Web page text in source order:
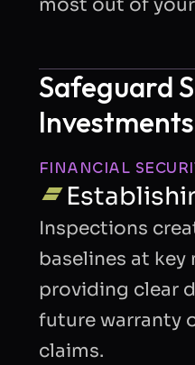
Safeguard
Investments
FINANCIAL
Inspections
baselines at key
providing clear
future warranty
claims.